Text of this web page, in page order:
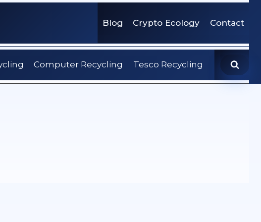
Blog Crypto Ecology Contact
Computer Recycling Tesco Recycling